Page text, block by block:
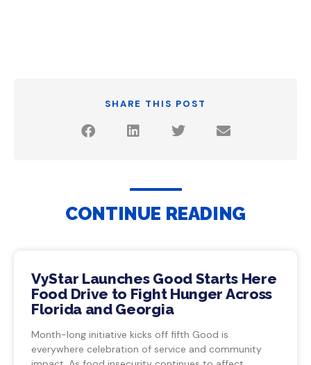
SHARE THIS POST
CONTINUE READING
VyStar Launches Good Starts Here
Food Drive to Fight Hunger Across
Florida and Georgia
Month-long initiative kicks off fifth Good is
everywhere celebration of service and community